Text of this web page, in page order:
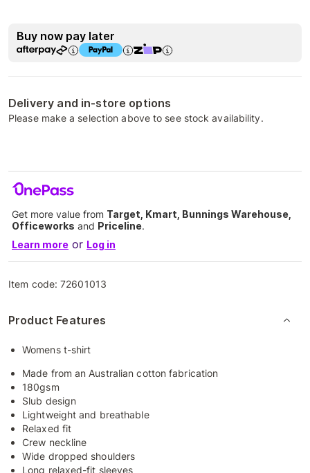
Buy now pay later
Delivery and in-store options
Please make a selection above to see stock availability.
Get more value from Target, Kmart, Bunnings Warehouse,
Officeworks and Priceline.
Learn more or Log in
Item code:72601013
Product Features
Womens t-shirt
Made from an Australian cotton fabrication
180gsm
Slub design
Lightweight and breathable
Relaxed fit
Crew neckline
Wide dropped shoulders
Long relaxed-fit sleeves